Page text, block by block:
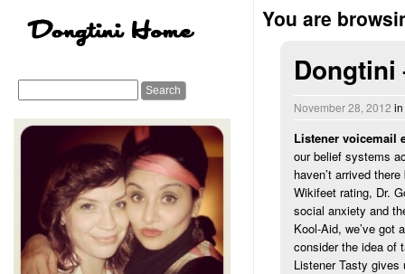
You are
November 28, 2012 in
Listener voicemail
our belief systems
haven’t arrived
Wikifeet rating, Dr.
social anxiety and
Kool-Aid, we’ve got
consider the idea of
Listener Tasty gives